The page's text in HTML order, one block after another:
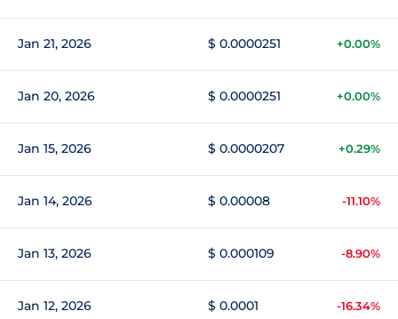
Jan 21, 2026 $ 0.0000251 +0.00%
Jan 20, 2026 $ 0.0000251 +0.00%
Jan 15, 2026 $ 0.0000207 +0.29%
Jan 14, 2026 $ 0.00008 -11.10%
Jan 13, 2026 $ 0.000109 -8.90%
Jan 12, 2026 $ 0.0001 -16.34%